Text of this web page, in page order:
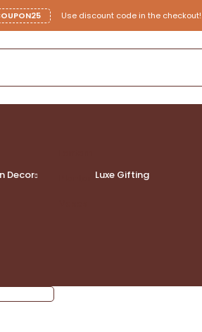
Use discount code in the checkout!
Decor Luxe Gifting